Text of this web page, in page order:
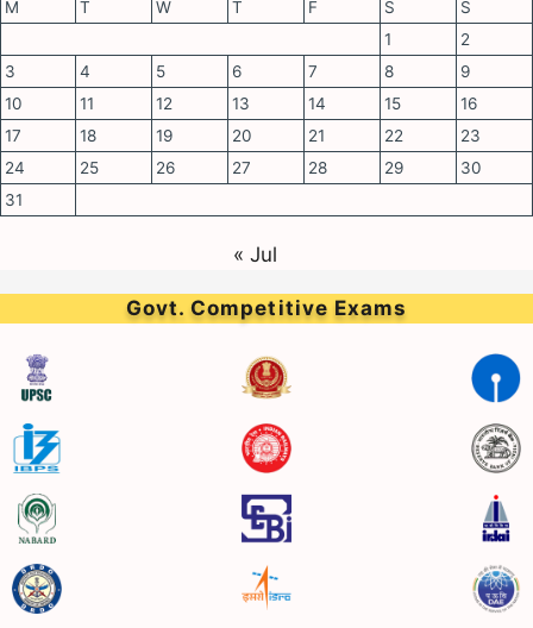
M
T W T F S
S
1
2
3
4 5 6 7 8
9
10
11 12 13 14 15
16
17
18 19 20 21 22
23
24
25 26 27 28 29
30
31
« Jul
Govt. Competitive Exams